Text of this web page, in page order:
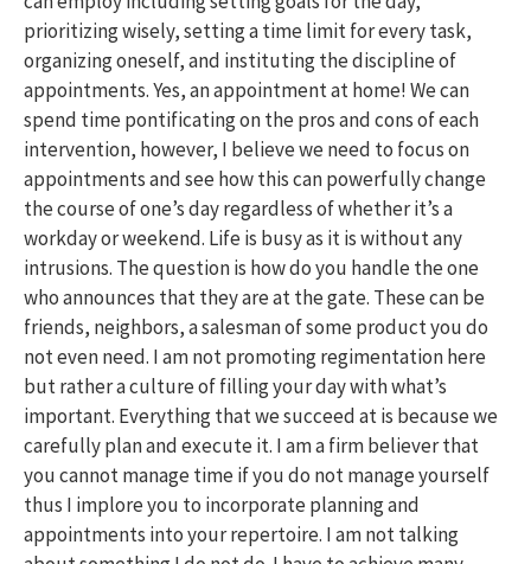
prioritizing wisely, setting a time limit for every task,
organizing oneself, and instituting the discipline of
appointments. Yes, an appointment at home! We can
spend time pontificating on the pros and cons of each
intervention, however, I believe we need to focus on
appointments and see how this can powerfully change
the course of one’s day regardless of whether it’s a
workday or weekend. Life is busy as it is without any
intrusions. The question is how do you handle the one
who announces that they are at the gate. These can be
friends, neighbors, a salesman of some product you do
not even need. I am not promoting regimentation here
but rather a culture of filling your day with what’s
important. Everything that we succeed at is because we
carefully plan and execute it. I am a firm believer that
you cannot manage time if you do not manage yourself
thus I implore you to incorporate planning and
appointments into your repertoire. I am not talking